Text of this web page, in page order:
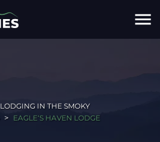
menu
LODGING IN THE SMOKY
EAGLE‘S HAVEN LODGE